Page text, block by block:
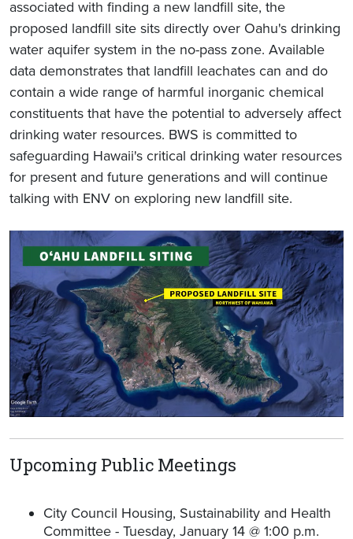
associated with finding a new landfill site, the
proposed landfill site sits directly over Oahu's drinking
water aquifer system in the no-pass zone. Available
data demonstrates that landfill leachates can and do
contain a wide range of harmful inorganic chemical
constituents that have the potential to adversely affect
drinking water resources. BWS is committed to
safeguarding Hawaii's critical drinking water resources
for present and future generations and will continue
talking with ENV on exploring new landfill site.
Upcoming Public Meetings
City Council Housing, Sustainability and Health
Committee - Tuesday, January 14 @ 1:00 p.m.